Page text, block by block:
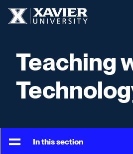
Teaching
In this section